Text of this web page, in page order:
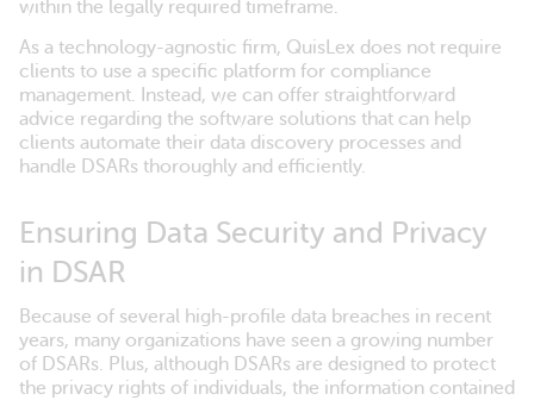
within the legally required timeframe.
As a technology-agnostic firm, QuisLex does not require
clients to use a specific platform for compliance
management. Instead, we can offer straightforward
advice regarding the software solutions that can help
clients automate their data discovery processes and
handle DSARs thoroughly and efficiently.
Ensuring Data Security and Privacy
in DSAR
Because of several high-profile data breaches in recent
years, many organizations have seen a growing number
of DSARs. Plus, although DSARs are designed to protect
the privacy rights of individuals, the information contained